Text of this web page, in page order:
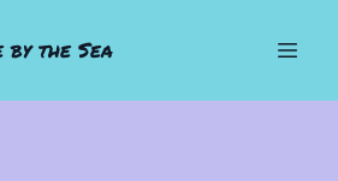
by the Sea